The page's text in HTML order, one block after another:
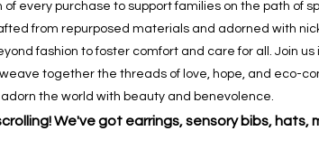
every purchase to support families on the path of
from repurposed materials and adorned with
fashion to foster comfort and care for all. Join
together the threads of love, hope, and eco-
adorn the world with beauty and benevolence.
We've got earrings, sensory bibs, hats,